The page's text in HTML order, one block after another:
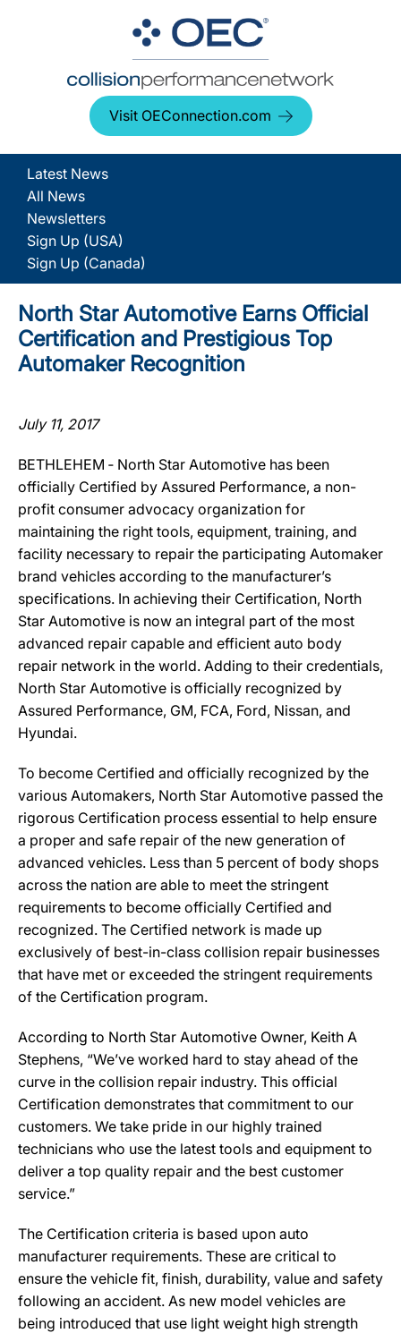
Visit OEConnection.com
Latest News
All News
Newsletters
Sign Up (USA)
Sign Up (Canada)
North Star Automotive Earns Official
Certification and Prestigious Top
Automaker Recognition
July 11, 2017
BETHLEHEM ‐ North Star Automotive has been
officially Certified by Assured Performance, a non-
profit consumer advocacy organization for
maintaining the right tools, equipment, training, and
facility necessary to repair the participating Automaker
brand vehicles according to the manufacturer’s
specifications. In achieving their Certification, North
Star Automotive is now an integral part of the most
advanced repair capable and efficient auto body
repair network in the world. Adding to their credentials,
North Star Automotive is officially recognized by
Assured Performance, GM, FCA, Ford, Nissan, and
Hyundai.
To become Certified and officially recognized by the
various Automakers, North Star Automotive passed the
rigorous Certification process essential to help ensure
a proper and safe repair of the new generation of
advanced vehicles. Less than 5 percent of body shops
across the nation are able to meet the stringent
requirements to become officially Certified and
recognized. The Certified network is made up
exclusively of best-in-class collision repair businesses
that have met or exceeded the stringent requirements
of the Certification program.
According to North Star Automotive Owner, Keith A
Stephens, “We’ve worked hard to stay ahead of the
curve in the collision repair industry. This official
Certification demonstrates that commitment to our
customers. We take pride in our highly trained
technicians who use the latest tools and equipment to
deliver a top quality repair and the best customer
service.”
The Certification criteria is based upon auto
manufacturer requirements. These are critical to
ensure the vehicle fit, finish, durability, value and safety
following an accident. As new model vehicles are
being introduced that use light weight high strength